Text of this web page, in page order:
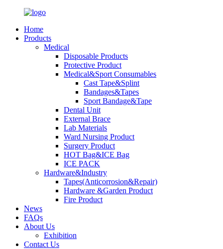
Home
Products
Medical
Disposable Products
Protective Product
Medical&Sport Consumables
Cast Tape&Splint
Bandages&Tapes
Sport Bandage&Tape
Dental Unit
External Brace
Lab Materials
Ward Nursing Product
Surgery Product
HOT Bag&ICE Bag
ICE PACK
Hardware&Industry
Tapes(Anticorrosion&Repair)
Hardware &Garden Product
Fire Product
News
FAQs
About Us
Exhibition
Contact Us